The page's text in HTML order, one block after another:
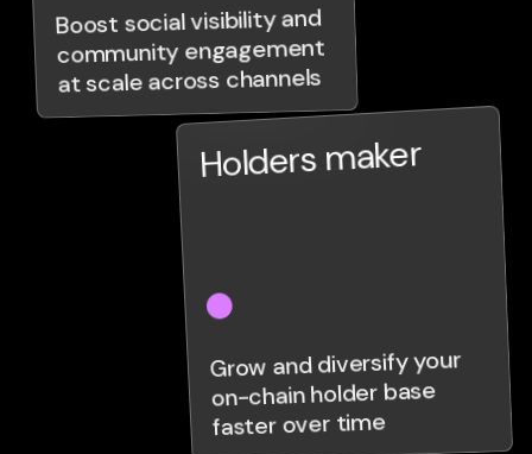
Boost social visibility and
community engagement
at scale across channels
Holders maker
Grow and diversify your
on-chain holder base
faster over time